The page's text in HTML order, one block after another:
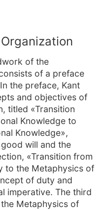
of the
of a preface
the preface, Kant
and objectives of
titled «Transition
Knowledge to
Knowledge»,
will and the
«Transition from
to the Metaphysics of
of duty and
imperative. The third
Metaphysics of